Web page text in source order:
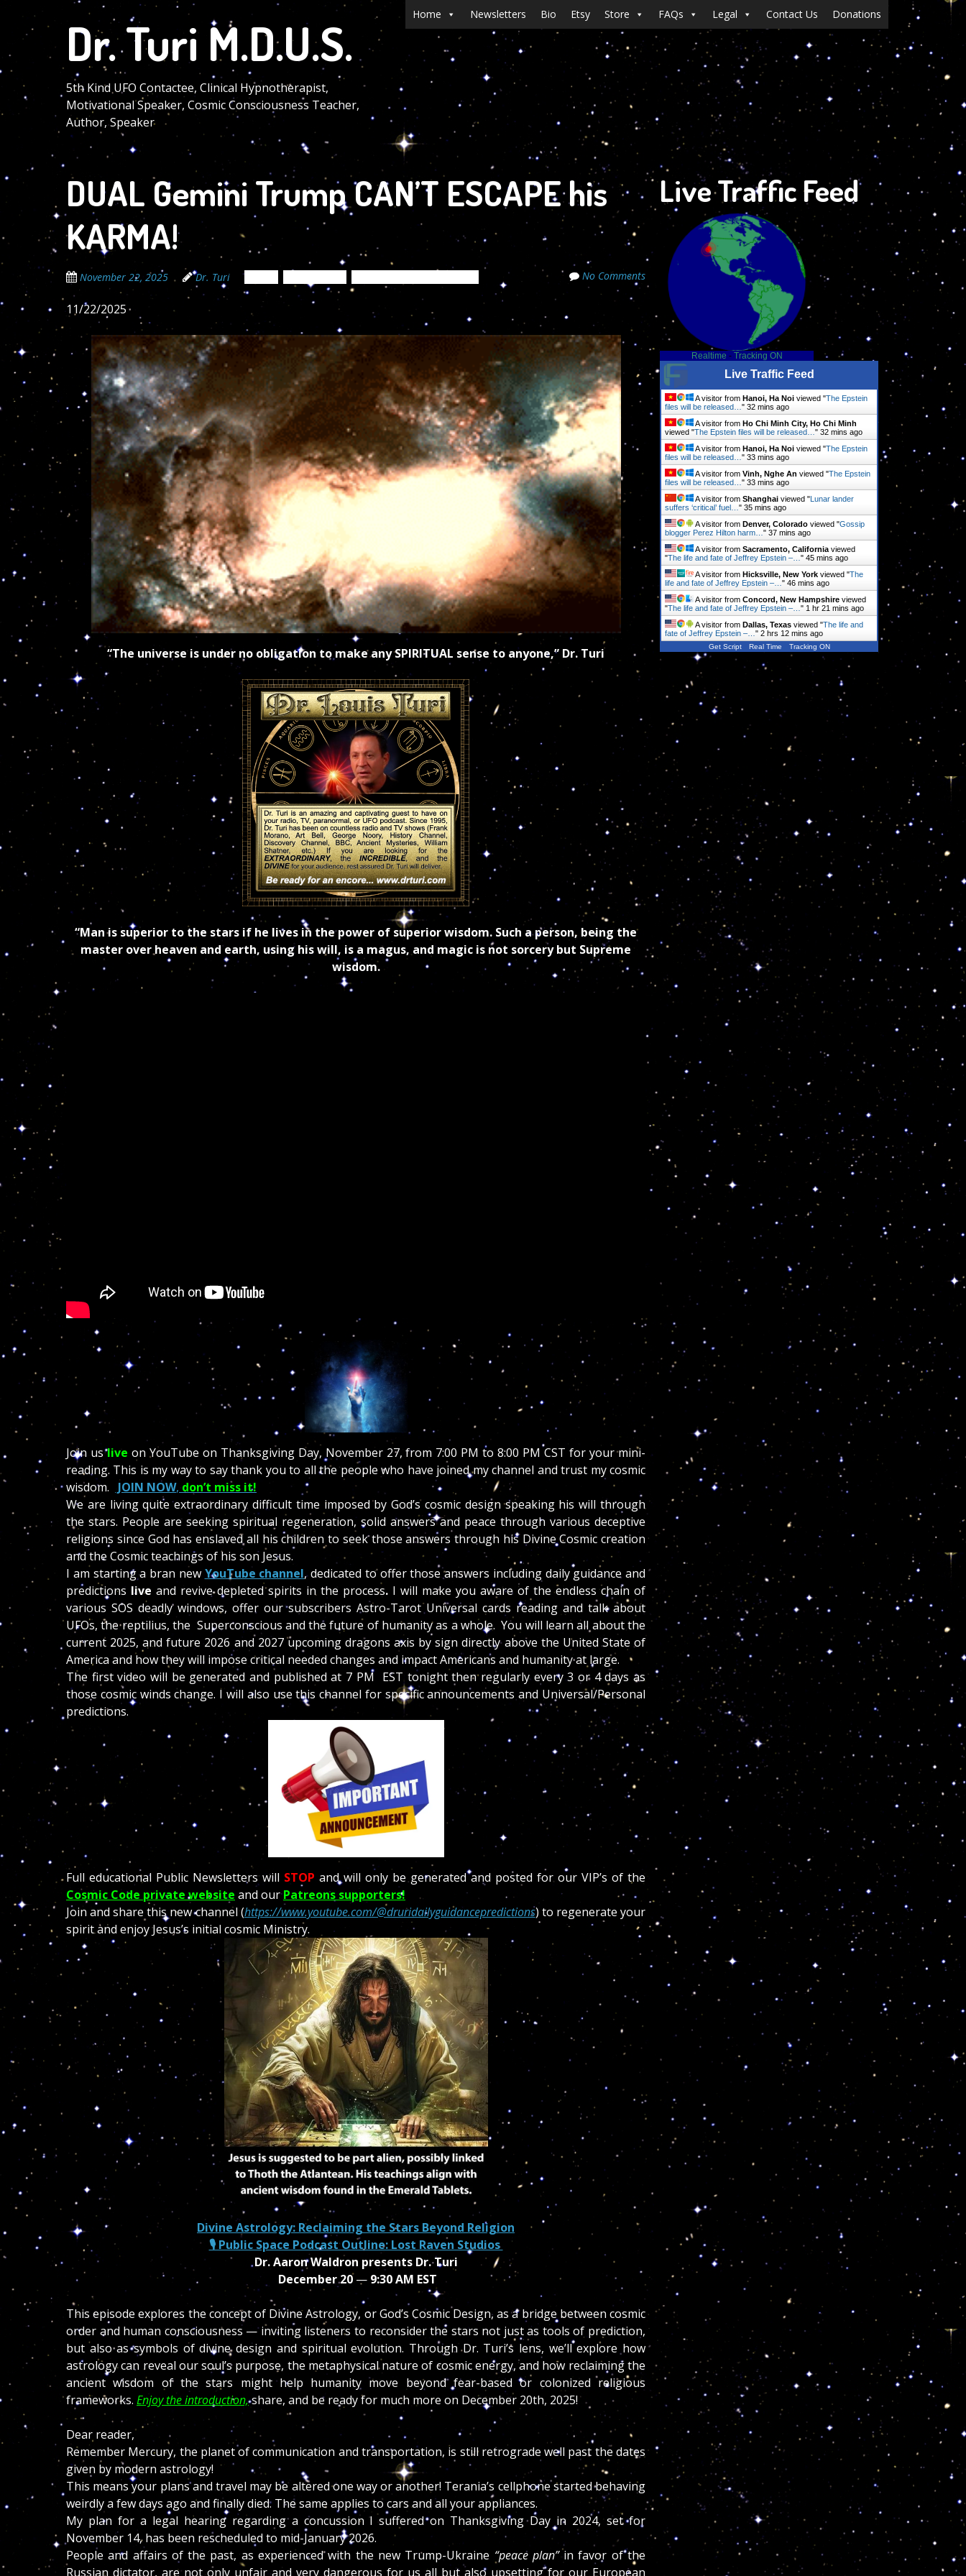
main
content
Dr. Turi M.D.U.S.
5th Kind UFO Contactee, Clinical Hypnotherapist,
Motivational Speaker, Cosmic Consciousness Teacher,
Author, Speaker
Menu
Skip to content
Home Newsletters Bio Etsy Store FAQs Legal Contact Us Donations
DUAL Gemini Trump CAN’T ESCAPE his
KARMA!
November 22, 2025 Dr. Turi No Comments
11/22/2025
“The universe is under no obligation to make any SPIRITUAL sense to anyone,” Dr. Turi
“Man is superior to the stars if he lives in the power of superior wisdom. Such a person, being the
master over heaven and earth, using his will, is a magus, and magic is not sorcery but Supreme
wisdom.
Join uslive on YouTube on Thanksgiving Day, November 27, from 7:00 PM to 8:00 PM CST for your mini-
reading. This is my way to say thank you to all the people who have joined my channel and trust my cosmic
wisdom.
JOIN NOW, don’t miss it!
We are living quite extraordinary difficult time imposed by God’s cosmic design speaking his will through
the stars. People are seeking spiritual regeneration, solid answers and peace through various deceptive
religions since God has enslaved all his children to seek those answers through his Divine Cosmic creation
and the Cosmic teachings of his son Jesus.
I am starting a bran new YouTube channel, dedicated to offer those answers including daily guidance and
predictions live and revive depleted spirits in the process. I will make you aware of the endless chain of
various SOS deadly windows, offer our subscribers Astro-Tarot Universal cards reading and talk about
UFOs, the reptilius, the Superconscious and the future of humanity as a whole. You will learn all about the
current 2025, and future 2026 and 2027 upcoming dragons axis by sign directly above the United State of
America and how they will impose critical needed changes and impact Americans and humanity at large.
The first video will be generated and published at 7 PM EST tonight then regularly every 3 or 4 days as
those cosmic winds change. I will also use this channel for specific announcements and Universal/Personal
predictions.
Full educational Public Newsletters will STOP and will only be generated and posted for our VIP’s of the
Cosmic Code private website and our Patreons supporters!
Join and share this new channel (https://www.youtube.com/@druridailyguidancepredictions) to regenerate your
spirit and enjoy Jesus’s initial cosmic Ministry.
Divine Astrology: Reclaiming the Stars Beyond Religion
🎙 Public Space Podcast Outline: Lost Raven Studios
Dr. Aaron Waldron presents Dr. Turi
December 20— 9:30 AM EST
This episode explores the concept of Divine Astrology, or God’s Cosmic Design, as a bridge between cosmic
order and human consciousness — inviting listeners to reconsider the stars not just as tools of prediction,
but also as symbols of divine design and spiritual evolution. Through Dr. Turi’s lens, we’ll explore how
astrology can reveal our soul’s purpose, the metaphysical nature of cosmic energy, and how reclaiming the
ancient wisdom of the stars might help humanity move beyond fear-based or colonized religious
frameworks. Enjoy the introduction,share, and be ready for much more on December 20th, 2025!
Dear reader,
Remember Mercury, the planet of communication and transportation, is still retrograde well past the dates
given by modern astrology!
This means your plans and travel may be altered one way or another! Terania’s cellphone started behaving
weirdly a few days ago and finally died. The same applies to cars and all your appliances.
My plan for a legal hearing regarding a concussion I suffered on Thanksgiving Day in 2024, set for
November 14, has been rescheduled to mid-January 2026.
People and affairs of the past, as experienced with the new Trump-Ukraine “peace plan”in favor of the
Russian dictator, are not only unfair and very dangerous for us all but also upsetting for our European
Live Traffic Feed
Realtime - Tracking ON
Live Traffic Feed
A visitor from Hanoi, Ha Noi viewed "The Epstein
files will be released…" 32 mins ago
A visitor from Ho Chi Minh City, Ho Chi Minh
viewed "The Epstein files will be released…" 32 mins ago
A visitor from Hanoi, Ha Noi viewed "The Epstein
files will be released…" 33 mins ago
A visitor from Vinh, Nghe An viewed "The Epstein
files will be released…" 33 mins ago
A visitor from Shanghai viewed "Lunar lander
suffers ‘critical’ fuel…" 35 mins ago
A visitor from Denver, Colorado viewed "Gossip
blogger Perez Hilton harm…" 37 mins ago
A visitor from Sacramento, Californiaviewed
"The life and fate of Jeffrey Epstein –…" 45 mins ago
A visitor from Hicksville, New York viewed "The
life and fate of Jeffrey Epstein –…" 46 mins ago
A visitor from Concord, New Hampshire viewed
"The life and fate of Jeffrey Epstein –…" 1 hr 21 mins ago
A visitor from Dallas, Texas viewed "The life and
fate of Jeffrey Epstein –…" 2 hrs 12 mins ago
Get Script Real Time Tracking ON